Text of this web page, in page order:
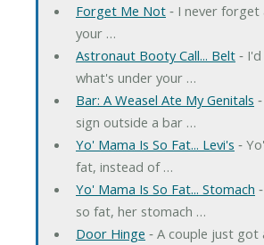
Forget Me Not‐ I never forget
your …
Astronaut Booty Call... Belt‐ I'd
what's under your …
Bar: A Weasel Ate My Genitals
sign outside a bar …
Yo' Mama Is So Fat... Levi's ‐
fat, instead of …
Yo' Mama Is So Fat... Stomach
so fat, her stomach …
Door Hinge ‐ A couple just got